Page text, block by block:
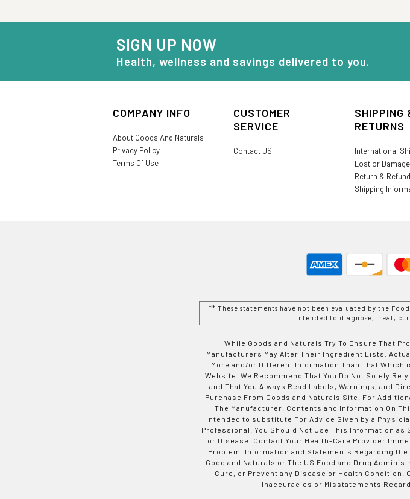
SIGN UP NOW
Health, wellness and savings delivered to you.
COMPANY INFO
About Goods And Naturals
Privacy Policy
Terms Of Use
CUSTOMER
SERVICE
Contact US
SHIPPING
RETURNS
International
Lost or
Return &
Shipping
** These statements have not been evaluated by the
intended to diagnose, treat,
While Goods and Naturals Try To Ensure That
Manufacturers May Alter Their Ingredient Lists.
More and/or Different Information Than That Which
Website. We Recommend That You Do Not Solely
and That You Always Read Labels, Warnings, and
Purchase From Goods and Naturals Site. For
The Manufacturer. Contents and Information On
Intended to substitute For Advice Given by a
Professional. You Should Not Use This Information
or Disease. Contact Your Health-Care Provider
Problem. Information and Statements Regarding
Good and Naturals or The US Food and Drug
Cure, or Prevent any Disease or Health
Inaccuracies or Misstatements